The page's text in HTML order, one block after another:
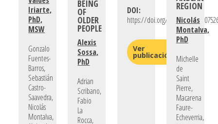
Iriarte,
PhD,
MSW
Gonzalo
Fuentes-
Barros,
Sebastián
Castro-
Saavedra,
Nicolás
Montalva,
BEING
OF
OLDER
PEOPLE
Alexis
Sossa,
PhD
Adrian
Scribano,
Fabio
La
Rocca,
DOI:
https://doi.org/10.1177/
Ver
publicación
REGION
Nicolás
Montalva,
PhD
Michelle
de
Saint
Pierre,
Macarena
Faure-
Echeverria,